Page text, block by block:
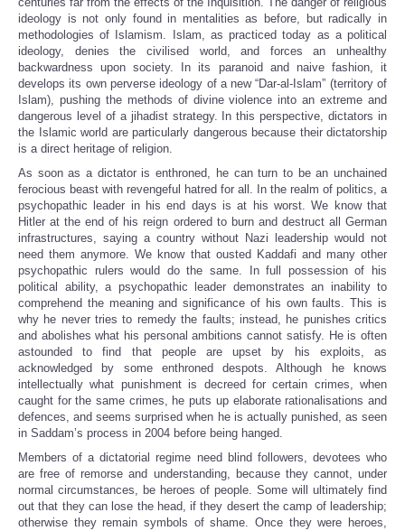
ideology is not only found in mentalities as before, but radically in
methodologies of Islamism. Islam, as practiced today as a political
ideology, denies the civilised world, and forces an unhealthy
backwardness upon society. In its paranoid and naive fashion, it
develops its own perverse ideology of a new “Dar-al-Islam” (territory of
Islam), pushing the methods of divine violence into an extreme and
dangerous level of a jihadist strategy. In this perspective, dictators in
the Islamic world are particularly dangerous because their dictatorship
is a direct heritage of religion.
As soon as a dictator is enthroned, he can turn to be an unchained
ferocious beast with revengeful hatred for all. In the realm of politics, a
psychopathic leader in his end days is at his worst. We know that
Hitler at the end of his reign ordered to burn and destruct all German
infrastructures, saying a country without Nazi leadership would not
need them anymore. We know that ousted Kaddafi and many other
psychopathic rulers would do the same. In full possession of his
political ability, a psychopathic leader demonstrates an inability to
comprehend the meaning and significance of his own faults. This is
why he never tries to remedy the faults; instead, he punishes critics
and abolishes what his personal ambitions cannot satisfy. He is often
astounded to find that people are upset by his exploits, as
acknowledged by some enthroned despots. Although he knows
intellectually what punishment is decreed for certain crimes, when
caught for the same crimes, he puts up elaborate rationalisations and
defences, and seems surprised when he is actually punished, as seen
in Saddam’s process in 2004 before being hanged.
Members of a dictatorial regime need blind followers, devotees who
are free of remorse and understanding, because they cannot, under
normal circumstances, be heroes of people. Some will ultimately find
out that they can lose the head, if they desert the camp of leadership;
otherwise they remain symbols of shame. Once they were heroes,